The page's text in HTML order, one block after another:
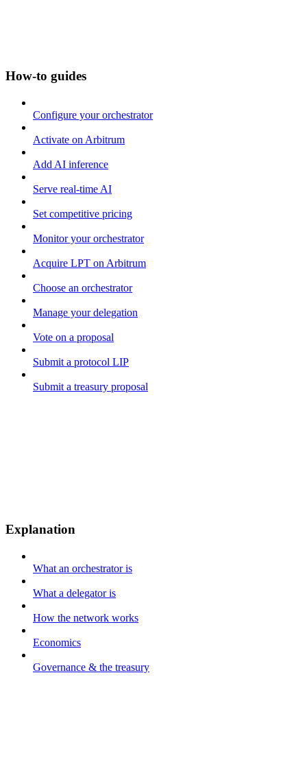
How-to guides
Configure your orchestrator
Activate on Arbitrum
Add AI inference
Serve real-time AI
Set competitive pricing
Monitor your orchestrator
Acquire LPT on Arbitrum
Choose an orchestrator
Manage your delegation
Vote on a proposal
Submit a protocol LIP
Submit a treasury proposal
Explanation
What an orchestrator is
What a delegator is
How the network works
Economics
Governance & the treasury